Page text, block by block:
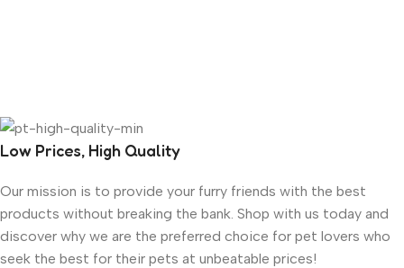
Low Prices, High Quality
Our mission is to provide your furry friends with the best
products without breaking the bank. Shop with us today and
discover why we are the preferred choice for pet lovers who
seek the best for their pets at unbeatable prices!